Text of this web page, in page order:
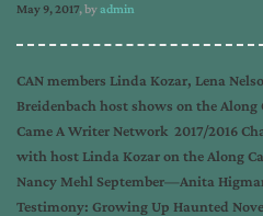
May 9, 2017, byadmin
CAN members Linda Kozar, Lena
Breidenbach host shows on the
Came A Writer Network 2017/2016
with host Linda Kozar on the Along
Nancy Mehl September—Anita
Testimony: Growing Up Haunted